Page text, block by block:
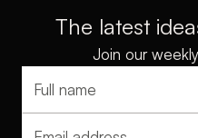
and diverse experiences
exploring ancient temples
beaches, this tour